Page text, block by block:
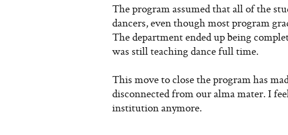
The program assumed that all of the
dancers, even though most program
The department ended up being
was still teaching dance full time.
This move to close the program has
disconnected from our alma mater. I
institution anymore.